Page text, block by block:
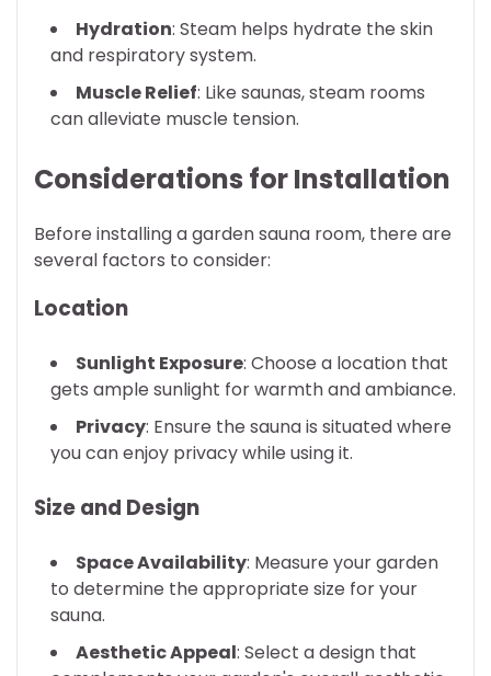
Hydration: Steam helps hydrate the skin
and respiratory system.
Muscle Relief: Like saunas, steam rooms
can alleviate muscle tension.
Considerations for Installation
Before installing a garden sauna room, there are
several factors to consider:
Location
Sunlight Exposure: Choose a location that
gets ample sunlight for warmth and ambiance.
Privacy: Ensure the sauna is situated where
you can enjoy privacy while using it.
Size and Design
Space Availability: Measure your garden
to determine the appropriate size for your
sauna.
Aesthetic Appeal: Select a design that